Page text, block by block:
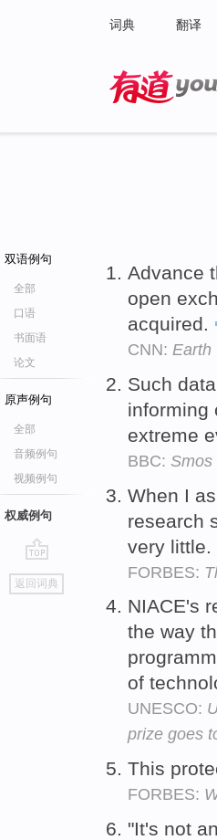
词典 翻译
双语例句
全部
口语
书面语
论文
原声例句
全部
音频例句
视频例句
权威例句
go
top
返回词典
Advance
open
acquired.
CNN: Earth
Such
informing
extreme
BBC: Smos
When I
research
very little.
FORBES:
NIACE's
the way
of
UNESCO:
prize goes
This
FORBES:
"It's not